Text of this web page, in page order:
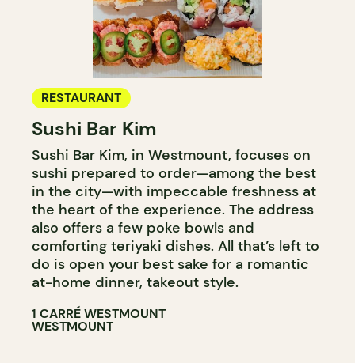
RESTAURANT
Sushi Bar Kim
Sushi Bar Kim, in Westmount, focuses on
sushi prepared to order—among the best
in the city—with impeccable freshness at
the heart of the experience. The address
also offers a few poke bowls and
comforting teriyaki dishes. All that’s left to
do is open your best sake for a romantic
at-home dinner, takeout style.
1 CARRÉ WESTMOUNT
WESTMOUNT